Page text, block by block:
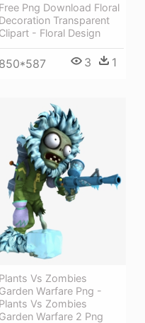
Free Png Download Floral
Decoration Transparent
Clipart - Floral Design
850*587 3 1
Plants Vs Zombies
Garden Warfare Png -
Plants Vs Zombies
Garden Warfare 2 Png